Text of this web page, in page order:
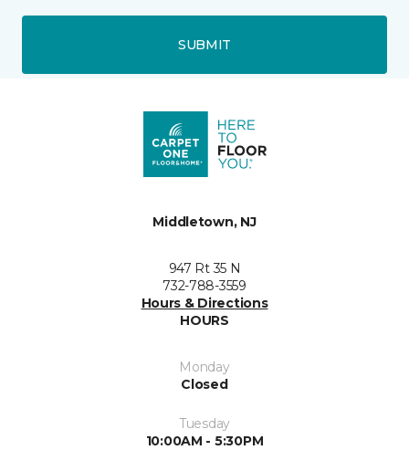
SUBMIT
Middletown, NJ
947 Rt 35 N
732-788-3559
Hours & Directions
HOURS
Monday
Closed
Tuesday
10:00AM - 5:30PM